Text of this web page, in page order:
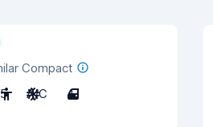
Compact
5 A/C 4